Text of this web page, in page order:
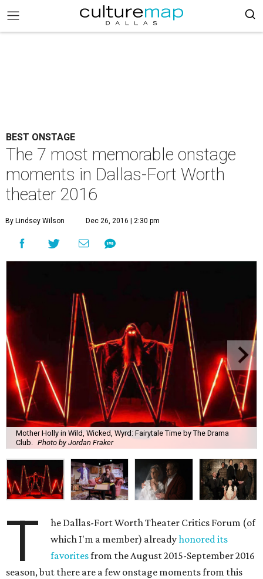
BEST ONSTAGE
The 7 most memorable onstage
moments in Dallas-Fort Worth
theater 2016
By Lindsey Wilson Dec 26, 2016 | 2:30 pm
Mother Holly in Wild, Wicked, Wyrd: Fairytale Time by The Drama
Club.
Photo by Jordan Fraker
T
he Dallas-Fort Worth Theater Critics Forum (of
which I'm a member) alreadyhonored its
favoritesfrom the August 2015-September 2016
season, but there are a few onstage moments from this